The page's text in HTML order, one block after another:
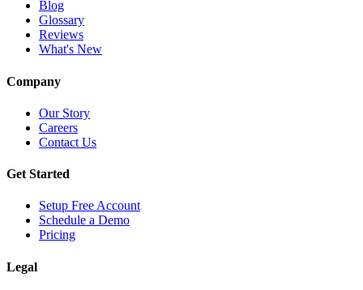
Blog
Glossary
Reviews
What's New
Company
Our Story
Careers
Contact Us
Get Started
Setup Free Account
Schedule a Demo
Pricing
Legal